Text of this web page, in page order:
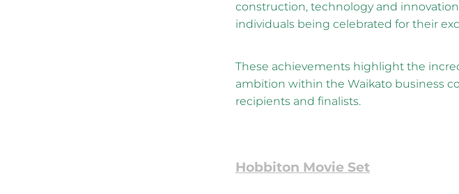
construction, technology and
individuals being celebrated for their
These achievements highlight the
ambition within the Waikato business
recipients and finalists.
Hobbiton Movie Set